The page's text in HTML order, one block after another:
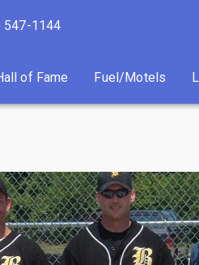
of Fame
547-1144
of Fame Fuel/Motels